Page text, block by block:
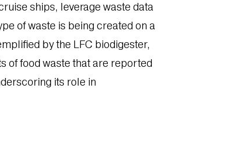
ships, leverage waste data
of waste is being created on a
by the LFC biodigester,
of food waste that are reported
its role in